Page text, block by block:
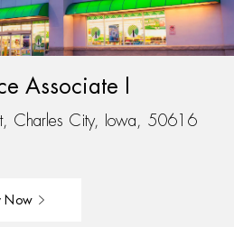
Associate I
Charles City, Iowa, 50616
Now